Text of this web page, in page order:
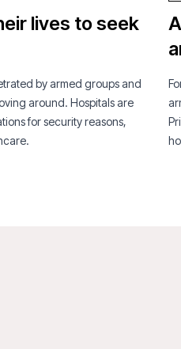
lives to seek
by armed groups and
around. Hospitals are
for security reasons,